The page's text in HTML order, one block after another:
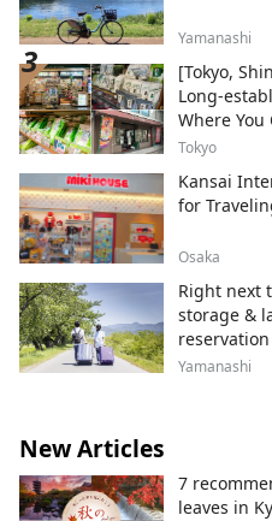
Yamanashi
[Tokyo,
Long-
Where You
Tokyo
Kansai
for
Osaka
Right next
storage &
Yamanashi
New Articles
7
leaves in